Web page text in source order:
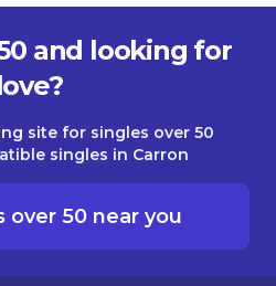
and looking for
site for singles over 50
singles in Carron
over 50 near you